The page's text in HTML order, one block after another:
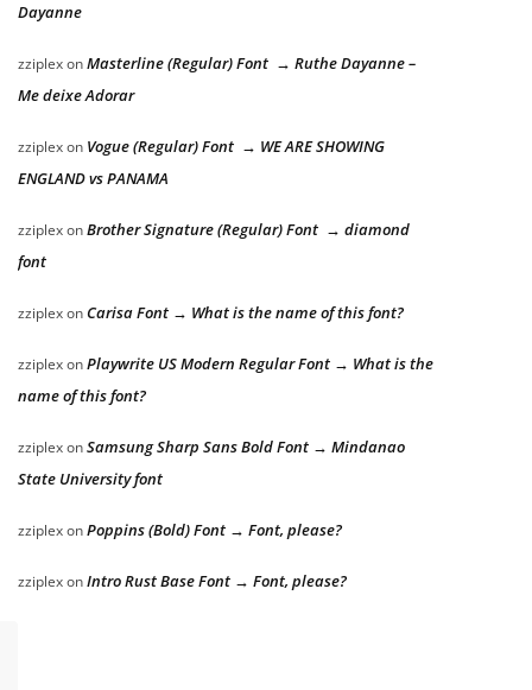
Dayanne
zziplexonMasterline (Regular) Font → Ruthe Dayanne –
Me deixe Adorar
zziplexon Vogue (Regular) Font → WE ARE SHOWING
ENGLAND vs PANAMA
zziplexonBrother Signature (Regular) Font → diamond
font
zziplexonCarisa Font → What is the name of this font?
zziplexonPlaywrite US Modern Regular Font → What is the
name of this font?
zziplexonSamsung Sharp Sans Bold Font → Mindanao
State University font
zziplexonPoppins (Bold) Font → Font, please?
zziplexonIntro Rust Base Font → Font, please?